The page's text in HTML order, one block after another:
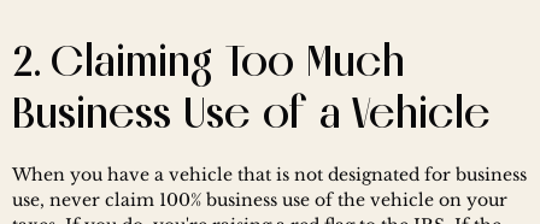
2. Claiming Too Much
Business Use of a Vehicle
When you have a vehicle that is not designated for business
use, never claim 100% business use of the vehicle on your